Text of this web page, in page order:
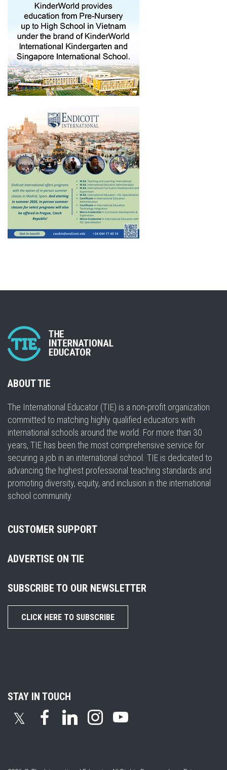
ABOUT TIE
The International Educator (TIE) is a non-profit organization
committed to matching highly qualified educators with
international schools around the world. For more than 30
years, TIE has been the most comprehensive service for
securing a job in an international school. TIE is dedicated to
advancing the highest professional teaching standards and
promoting diversity, equity, and inclusion in the international
school community.
CUSTOMER SUPPORT
ADVERTISE ON TIE
SUBSCRIBE TO OUR NEWSLETTER
CLICK HERE TO SUBSCRIBE
STAY IN TOUCH
𝕏